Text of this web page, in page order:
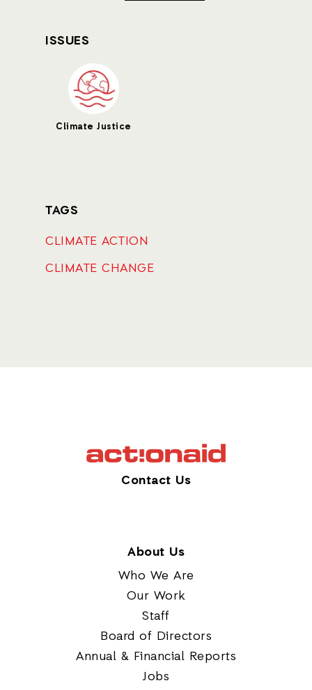
ISSUES
Climate Justice
TAGS
CLIMATE ACTION
CLIMATE CHANGE
Contact Us
About Us
Who We Are
Our Work
Staff
Board of Directors
Annual & Financial Reports
Jobs